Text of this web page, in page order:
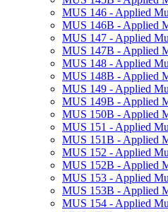
MUS 146 -​ Applied
MUS 146B -​ Applied
MUS 147 -​ Applied
MUS 147B -​ Applied
MUS 148 -​ Applied
MUS 148B -​ Applied
MUS 149 -​ Applied
MUS 149B -​ Applied
MUS 150B -​ Applied
MUS 151 -​ Applied
MUS 151B -​ Applied
MUS 152 -​ Applied
MUS 152B -​ Applied
MUS 153 -​ Applied
MUS 153B -​ Applied
MUS 154 -​ Applied